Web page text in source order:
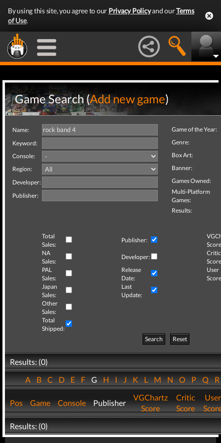
By using this site, you agree to our Privacy Policyand ourTerms
of Use.
Game Search (Add new game)
Name:
Keyword:
Console:
Region:
Developer:
Publisher:
Game of the Year:
Genre:
Box Art:
Banner:
Games Owned:
Multi-Platform
Games:
Results:
Total
Sales:
Publisher:
NA
Sales:
Developer:
Critic
PAL
Sales:
Release
Date:
User
Japan
Sales:
Last
Update:
Other
Sales:
Total
Shipped:
Search
Reset
Results: (0)
ABCDEFGHIJKLMNOPQ
Pos Game Console Publisher
VGChartz
Score
Critic
Score
User
Results: (0)